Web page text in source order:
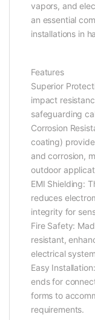
vapors, and
an essential
installations in
Features
Superior
impact
safeguarding
Corrosion
coating)
and corrosion,
outdoor
EMI Shielding:
reduces
integrity for
Fire Safety:
resistant,
electrical
Easy
ends for
forms to
requirements.